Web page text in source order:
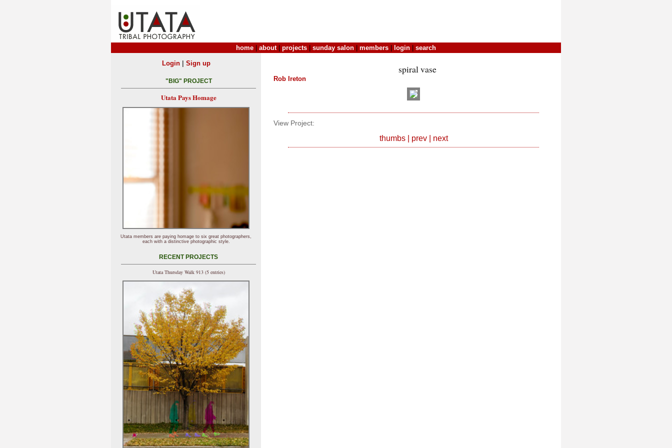
home about| projects sunday salon members login search
spiral vase
Rob Ireton
View Project:
thumbs| prev| next
Login| Sign up
"BIG" PROJECT
Utata Pays Homage
Utata members are paying homage to six great photographers,
each with a distinctive photographic style.
RECENT PROJECTS
Utata Thursday Walk 913 (5 entries)